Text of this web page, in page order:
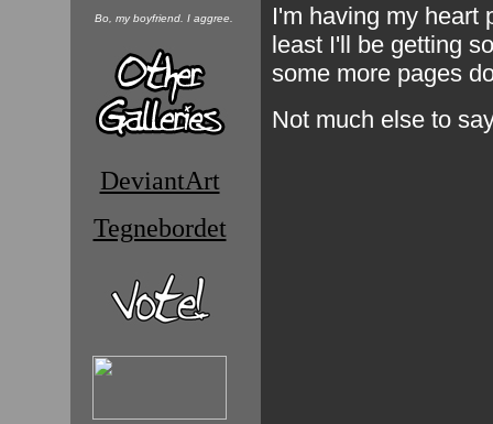
Bo, my boyfriend. I aggree.
DeviantArt
Tegnebordet
I'm having my heart
least I'll be getting
some more pages
Not much else to